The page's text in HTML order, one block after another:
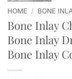
HOME / BONE
Bone Inlay
Bone Inlay
Bone Inlay